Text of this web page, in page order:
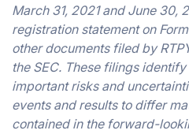
March 31, 2021 and June 30,
registration statement on
other documents filed by
the SEC. These filings
important risks and
events and results to differ
contained in the forward-